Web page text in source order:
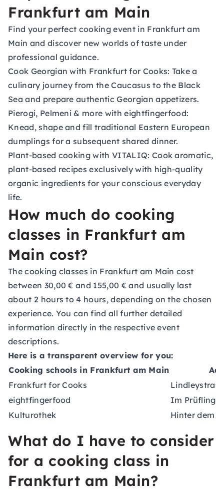
Frankfurt am Main
Find your perfect cooking event in Frankfurt am
Main and discover new worlds of taste under
professional guidance.
Cook Georgian with Frankfurt for Cooks: Take a
culinary journey from the Caucasus to the Black
Sea and prepare authentic Georgian appetizers.
Pierogi, Pelmeni & more with eightfingerfood:
Knead, shape and fill traditional Eastern European
dumplings for a subsequent shared dinner.
Plant-based cooking with VITALIQ: Cook aromatic,
plant-based recipes exclusively with high-quality
organic ingredients for your conscious everyday
life.
How much do cooking
classes in Frankfurt am
Main cost?
The cooking classes in Frankfurt am Main cost
between 30,00 € and 155,00 € and usually last
about 2 hours to 4 hours, depending on the chosen
experience. You can find all further detailed
information directly in the respective event
descriptions.
Here is a transparent overview for you:
Cooking schools in Frankfurt am Main
Frankfurt for Cooks
eightfingerfood
Im Prüfling
Kulturothek
Hinter dem
What do I have to consider
for a cooking class in
Frankfurt am Main?